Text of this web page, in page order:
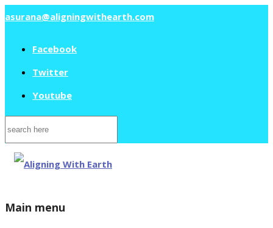
asurana@aligningwithearth.com
Facebook
Twitter
Youtube
Search
for:
Main menu